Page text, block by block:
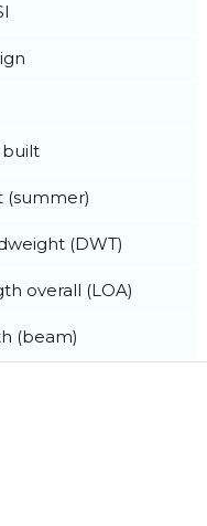
built
(summer)
(DWT)
overall (LOA)
(beam)